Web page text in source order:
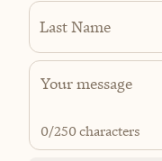
Last Name
0/250 characters